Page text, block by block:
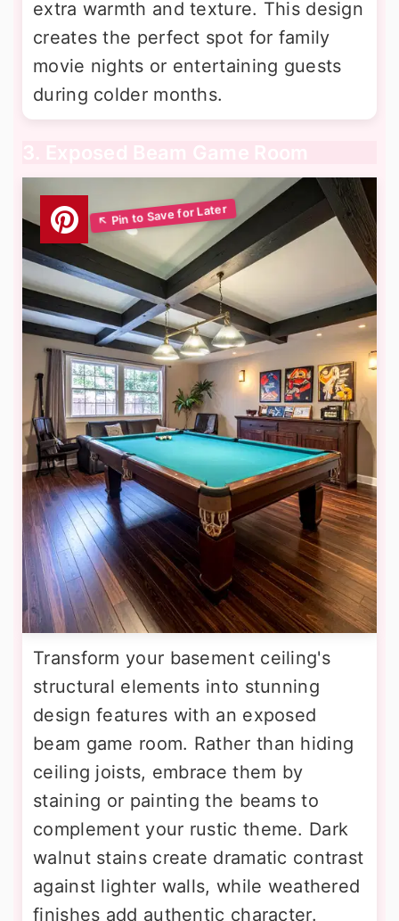
extra warmth and texture. This design
creates the perfect spot for family
movie nights or entertaining guests
during colder months.
3. Exposed Beam Game Room
Transform your basement ceiling's
structural elements into stunning
design features with an exposed
beam game room. Rather than hiding
ceiling joists, embrace them by
staining or painting the beams to
complement your rustic theme. Dark
walnut stains create dramatic contrast
against lighter walls, while weathered
finishes add authentic character.